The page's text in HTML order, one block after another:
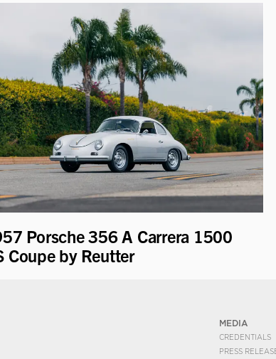
Porsche 356 A Carrera 1500
Coupe by Reutter
MEDIA
CREDENTIALS
PRESS